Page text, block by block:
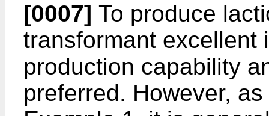
[0007] To produce
transformant excellent
production capability
preferred. However,